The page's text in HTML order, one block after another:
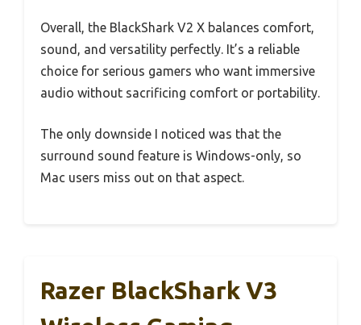
Overall, the BlackShark V2 X balances comfort,
sound, and versatility perfectly. It’s a reliable
choice for serious gamers who want immersive
audio without sacrificing comfort or portability.
The only downside I noticed was that the
surround sound feature is Windows-only, so
Mac users miss out on that aspect.
Razer BlackShark V3